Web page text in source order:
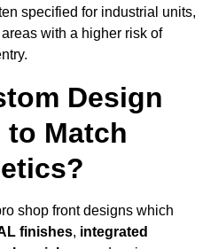
specified for industrial units,
with a higher risk of
Design
Match
shop front designs which
finishes, integrated